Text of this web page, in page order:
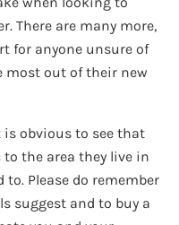
There are many more,
for anyone unsure of
most out of their new
obvious to see that
to the area they live in
Please do remember
suggest and to buy a